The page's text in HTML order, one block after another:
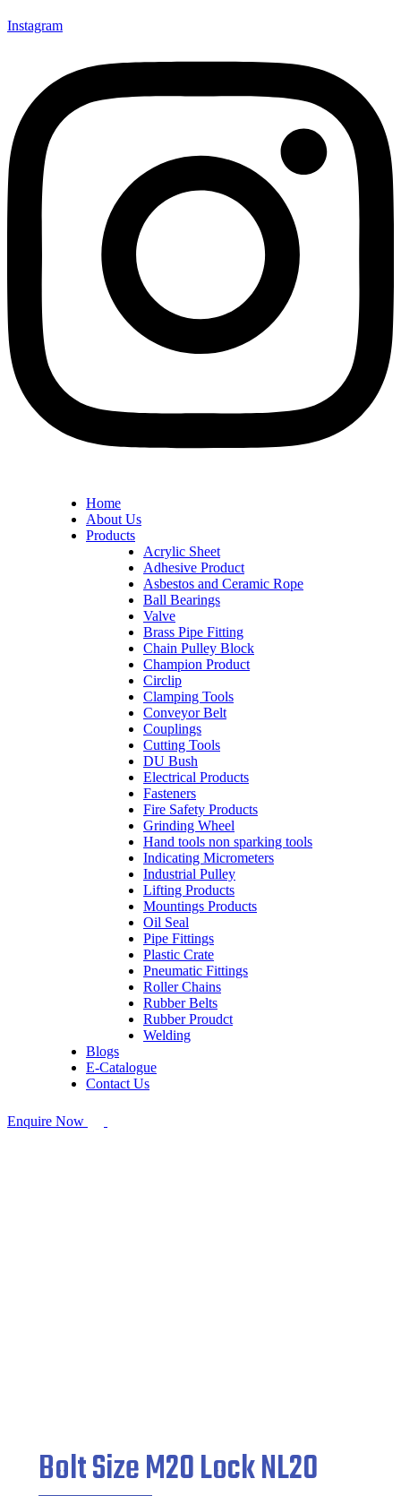
Instagram
Home
About Us
Products
Acrylic Sheet
Adhesive Product
Asbestos and Ceramic Rope
Ball Bearings
Valve
Brass Pipe Fitting
Chain Pulley Block
Champion Product
Circlip
Clamping Tools
Conveyor Belt
Couplings
Cutting Tools
DU Bush
Electrical Products
Fasteners
Fire Safety Products
Grinding Wheel
Hand tools non sparking tools
Indicating Micrometers
Industrial Pulley
Lifting Products
Mountings Products
Oil Seal
Pipe Fittings
Plastic Crate
Pneumatic Fittings
Roller Chains
Rubber Belts
Rubber Proudct
Welding
Blogs
E-Catalogue
Contact Us
Enquire Now
Bolt Size M20 Lock NL20